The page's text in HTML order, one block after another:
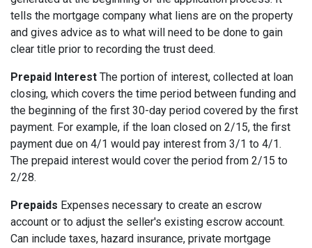
tells the mortgage company what liens are on the property
and gives advice as to what will need to be done to gain
clear title prior to recording the trust deed.
Prepaid Interest The portion of interest, collected at loan
closing, which covers the time period between funding and
the beginning of the first 30-day period covered by the first
payment. For example, if the loan closed on 2/15, the first
payment due on 4/1 would pay interest from 3/1 to 4/1.
The prepaid interest would cover the period from 2/15 to
2/28.
Prepaids Expenses necessary to create an escrow
account or to adjust the seller's existing escrow account.
Can include taxes, hazard insurance, private mortgage